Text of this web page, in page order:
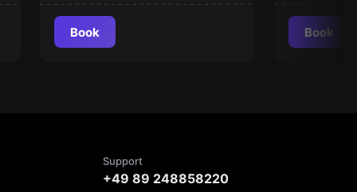
Book Book
Support
+49 89 248858220